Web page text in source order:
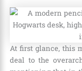
At first glance, this
deal to the